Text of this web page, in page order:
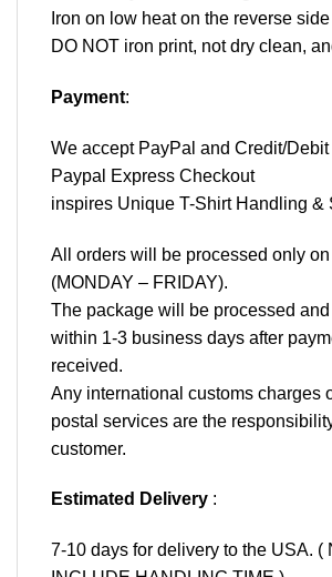
Iron on low heat on the reverse
DO NOT iron print, not dry clean,
Payment:
We accept PayPal and Credit/
Paypal Express Checkout
inspires Unique T-Shirt Handling &
All orders will be processed only
(MONDAY – FRIDAY).
The package will be processed
within 1-3 business days after
received.
Any international customs charges
postal services are the
customer.
Estimated Delivery :
7-10 days for delivery to the USA. (